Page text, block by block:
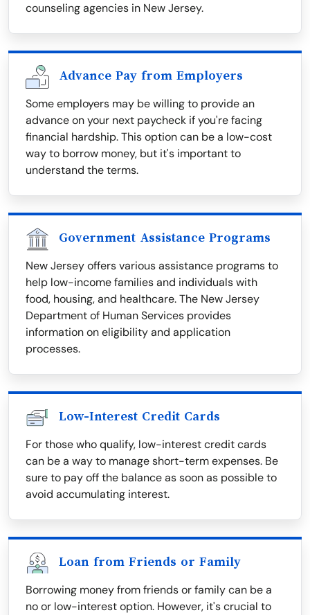
counseling agencies in New Jersey.
Advance Pay from Employers
Some employers may be willing to provide an
advance on your next paycheck if you're facing
financial hardship. This option can be a low-cost
way to borrow money, but it's important to
understand the terms.
Government Assistance Programs
New Jersey offers various assistance programs to
help low-income families and individuals with
food, housing, and healthcare. The New Jersey
Department of Human Services provides
information on eligibility and application
processes.
Low-Interest Credit Cards
For those who qualify, low-interest credit cards
can be a way to manage short-term expenses. Be
sure to pay off the balance as soon as possible to
avoid accumulating interest.
Loan from Friends or Family
Borrowing money from friends or family can be a
no or low-interest option. However, it's crucial to